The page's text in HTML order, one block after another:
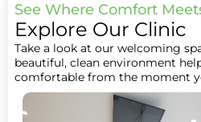
See Where Comfort
Explore Our Clinic
Take a look at our welcoming
beautiful, clean environment
comfortable from the moment